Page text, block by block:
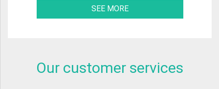
SEE MORE
Our customer services